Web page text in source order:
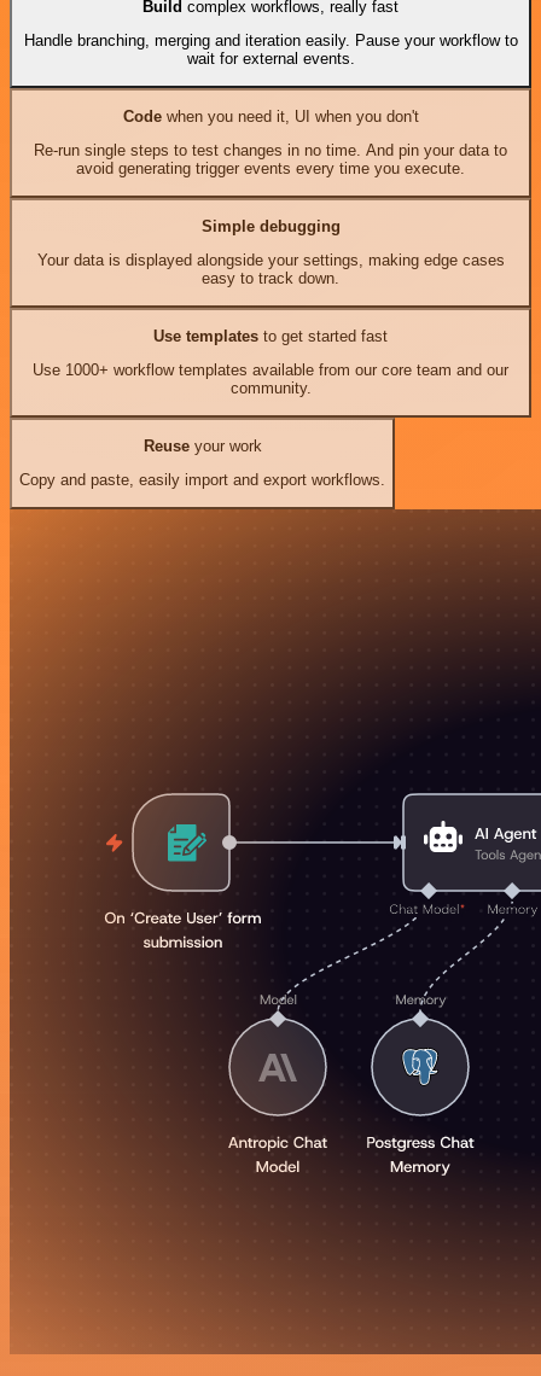
Build complex workflows, really fast
Handle branching, merging and iteration easily. Pause your workflow to
wait for external events.
Codewhen you need it, UI when you don't
Re-run single steps to test changes in no time. And pin your data to
avoid generating trigger events every time you execute.
Simple debugging
Your data is displayed alongside your settings, making edge cases
easy to track down.
Use templates to get started fast
Use 1000+ workflow templates available from our core team and our
community.
Reuseyour work
Copy and paste, easily import and export workflows.